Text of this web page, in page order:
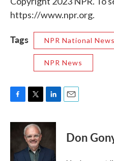
https://www.npr.org.
Tags NPR National News
NPR News
c
o
i
t
t
e
n
d
Don